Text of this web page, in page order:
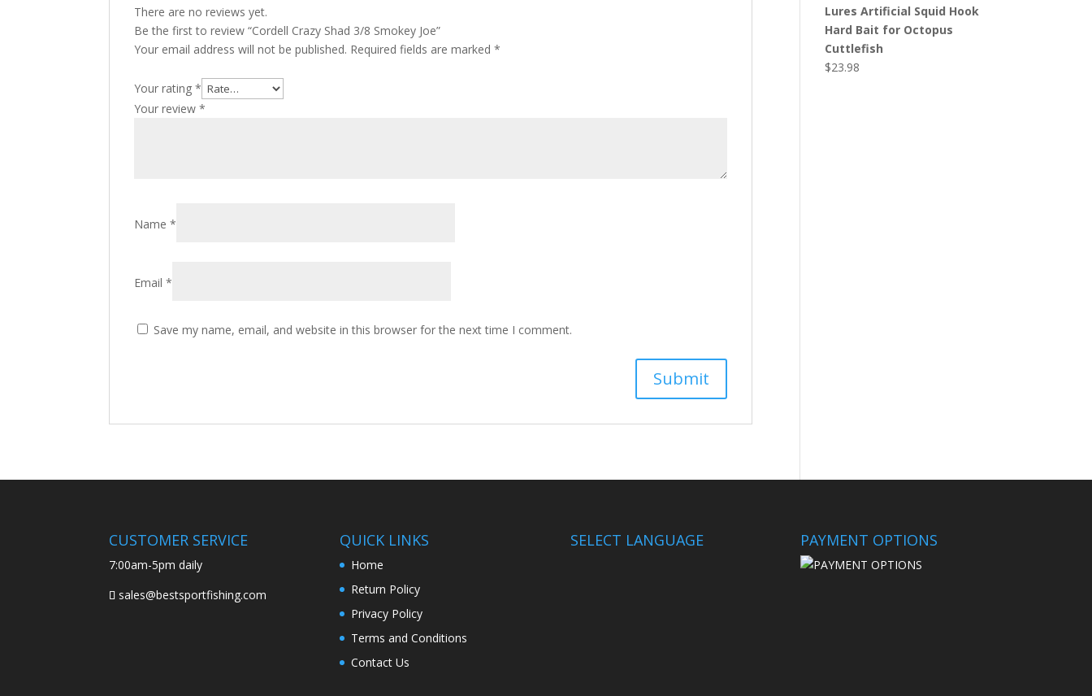
There are no reviews yet.
Be the first to review “Cordell Crazy Shad 3/8 Smokey Joe”
Your email address will not be published. Required fields are marked*
Your rating*
Your review*
Name*
Email*
Save my name, email, and website in this browser for the next time I comment.
Lures Artificial Squid Hook
Hard Bait for Octopus
Cuttlefish
$23.98
CUSTOMER SERVICE
7:00am-5pm daily
sales@bestsportfishing.com
QUICK LINKS
Home
Return Policy
Privacy Policy
Terms and Conditions
Contact Us
SELECT LANGUAGE PAYMENT OPTIONS